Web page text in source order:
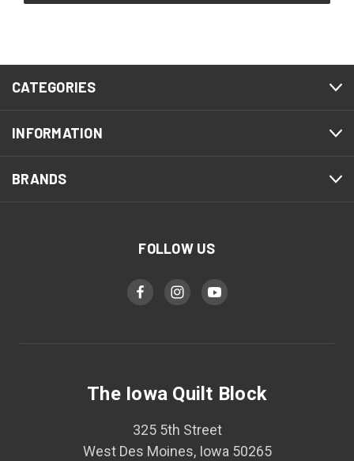
CATEGORIES
INFORMATION
BRANDS
FOLLOW US
The Iowa Quilt Block
325 5th Street
West Des Moines, Iowa 50265